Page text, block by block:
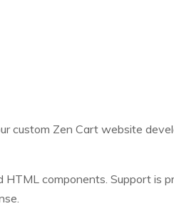
custom Zen Cart website
HTML components. Support is